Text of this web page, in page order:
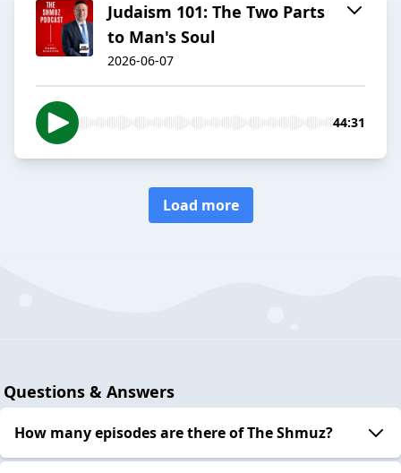
Judaism 101: The Two Parts
to Man's Soul
2026-06-07
44:31
Load more
Questions & Answers
How many episodes are there of The Shmuz?